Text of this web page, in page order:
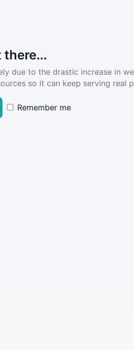
there...
due to the drastic increase in
so it can keep serving real
Remember me